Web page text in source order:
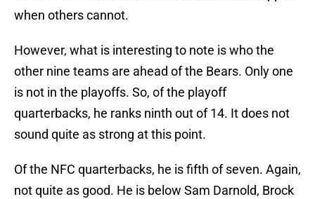
when others cannot.
However, what is interesting to note is who the
other nine teams are ahead of the Bears. Only one
is not in the playoffs. So, of the playoff
quarterbacks, he ranks ninth out of 14. It does not
sound quite as strong at this point.
Of the NFC quarterbacks, he is fifth of seven. Again,
not quite as good. He is below Sam Darnold, Brock